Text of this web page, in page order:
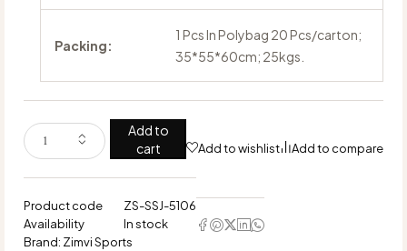
Packing:
1 Pcs In Polybag 20 Pcs/carton;
35*55*60cm; 25kgs.
Add to
cart
Add to wishlist Add to compare
Product code
ZS-SSJ-5106
Availability
In stock
Brand: Zimvi Sports